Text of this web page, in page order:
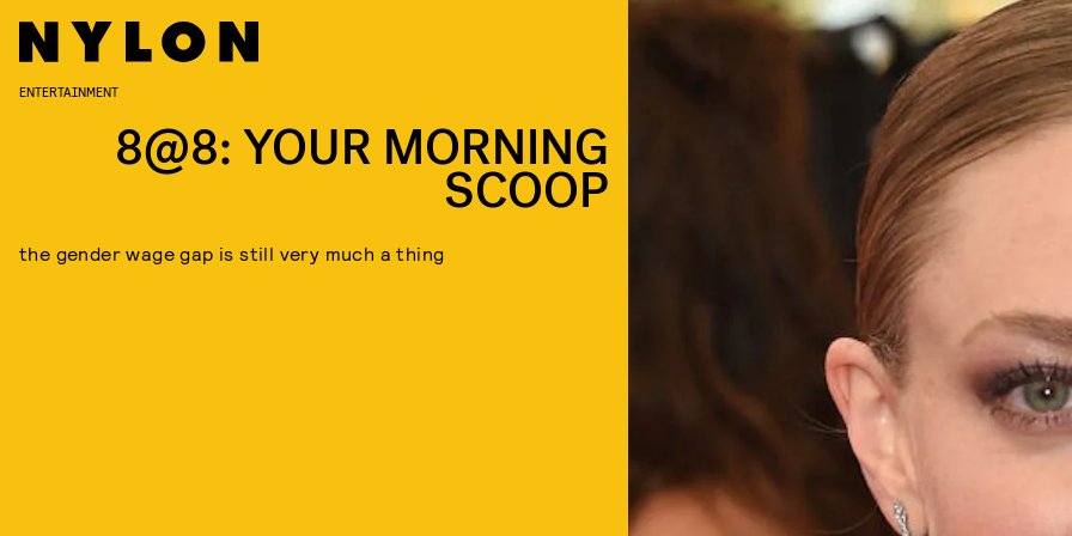
ENTERTAINMENT
8@8: YOUR MORNING
SCOOP
the gender wage gap is still very much a thing